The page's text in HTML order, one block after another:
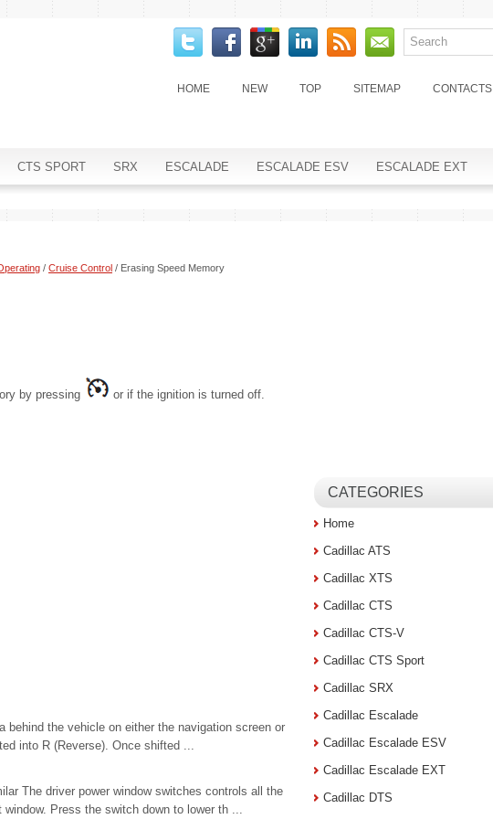
HOME NEW TOP SITEMAP CONTACTS
CTS SPORT SRX ESCALADE ESCALADE ESV ESCALADE EXT
/ Cruise Control / Erasing Speed Memory
by pressing or if the ignition is turned off.
the vehicle on either the navigation screen or
into R (Reverse). Once shifted ...
The driver power window switches controls all the
Press the switch down to lower th ...
CATEGORIES
Home
Cadillac ATS
Cadillac XTS
Cadillac CTS
Cadillac CTS-V
Cadillac CTS Sport
Cadillac SRX
Cadillac Escalade
Cadillac Escalade ESV
Cadillac Escalade EXT
Cadillac DTS